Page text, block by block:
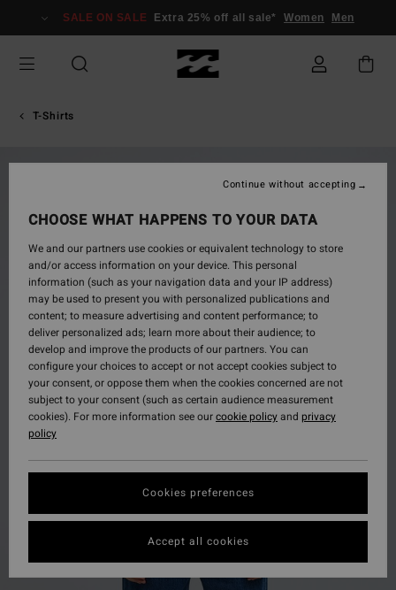
Information
SALE ON SALE Extra 25% off all sale* Women Men
T-Shirts
CHOOSE WHAT HAPPENS TO YOUR DATA
We and our partners use cookies or equivalent technology to store
and/or access information on your device. This personal
information (such as your navigation data and your IP address)
may be used to present you with personalized publications and
content; to measure advertising and content performance; to
deliver personalized ads; learn more about their audience; to
develop and improve the products of our partners. You can
configure your choices to accept or not accept cookies subject to
your consent, or oppose them when the cookies concerned are not
subject to your consent (such as certain audience measurement
cookies). For more information see ourcookie policyand privacy
policy
Cookies preferences
Continue without accepting
Accept all cookies